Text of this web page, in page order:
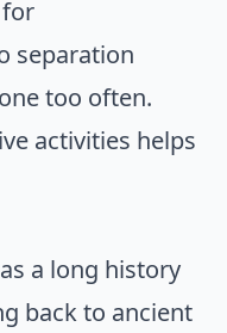
for
separation
too often.
activities helps
a long history
back to ancient